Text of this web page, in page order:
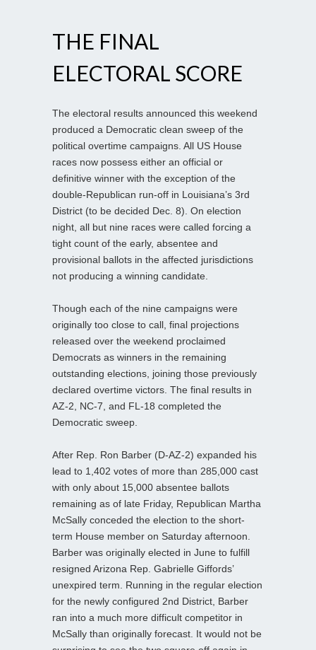
THE FINAL
ELECTORAL SCORE
The electoral results announced this weekend
produced a Democratic clean sweep of the
political overtime campaigns. All US House
races now possess either an official or
definitive winner with the exception of the
double-Republican run-off in Louisiana’s 3rd
District (to be decided Dec. 8). On election
night, all but nine races were called forcing a
tight count of the early, absentee and
provisional ballots in the affected jurisdictions
not producing a winning candidate.
Though each of the nine campaigns were
originally too close to call, final projections
released over the weekend proclaimed
Democrats as winners in the remaining
outstanding elections, joining those previously
declared overtime victors. The final results in
AZ-2, NC-7, and FL-18 completed the
Democratic sweep.
After Rep. Ron Barber (D-AZ-2) expanded his
lead to 1,402 votes of more than 285,000 cast
with only about 15,000 absentee ballots
remaining as of late Friday, Republican Martha
McSally conceded the election to the short-
term House member on Saturday afternoon.
Barber was originally elected in June to fulfill
resigned Arizona Rep. Gabrielle Giffords’
unexpired term. Running in the regular election
for the newly configured 2nd District, Barber
ran into a much more difficult competitor in
McSally than originally forecast. It would not be